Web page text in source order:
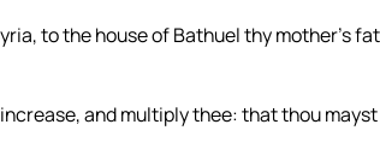
to the house of Bathuel thy mother’s
and multiply thee: that thou